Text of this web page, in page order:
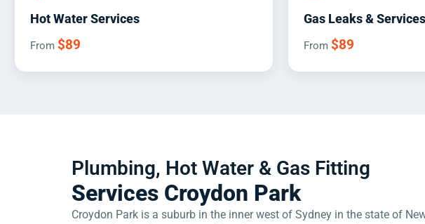
Hot Water Services
From $89
Gas Leaks & Services
From $89
Plumbing, Hot Water & Gas Fitting
Services Croydon Park
Croydon Park is a suburb in the inner west of Sydney in the state of